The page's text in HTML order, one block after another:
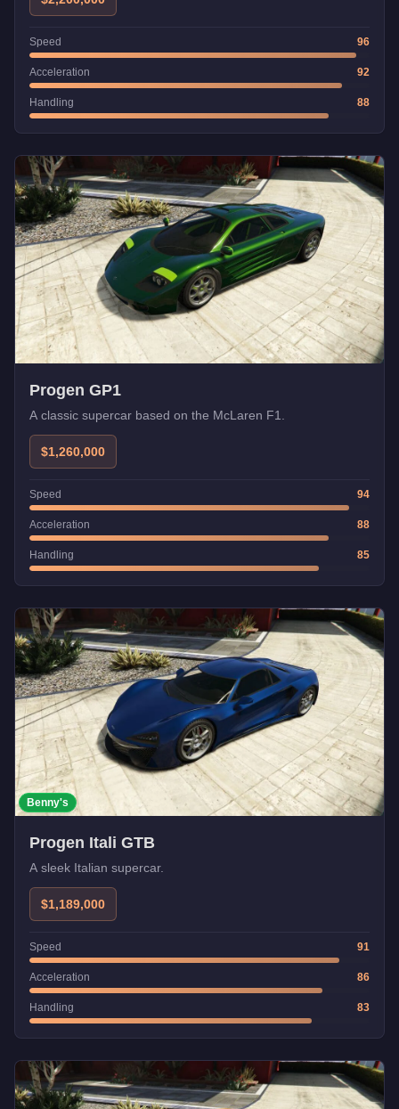
Speed 96
Acceleration 92
Handling 88
Progen GP1
A classic supercar based on the McLaren F1.
$1,260,000
Speed 94
Acceleration 88
Handling 85
Benny's
Progen Itali GTB
A sleek Italian supercar.
$1,189,000
Speed 91
Acceleration 86
Handling 83